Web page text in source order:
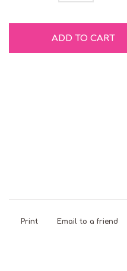
ADD TO CART
Print Email to a friend